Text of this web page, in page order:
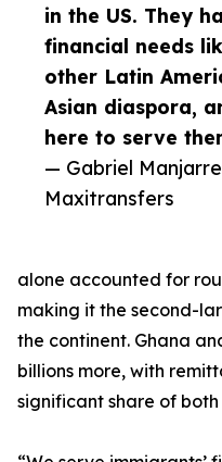
in the US. They
financial needs
other Latin
Asian diaspora,
here to serve
— Gabriel
Maxitransfers
alone accounted for
making it the second-
the continent. Ghana
billions more, with
significant share of both